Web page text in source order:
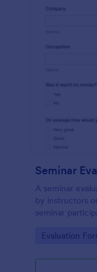
Seminar
A seminar
by instructors
seminar
Go to
Evaluation